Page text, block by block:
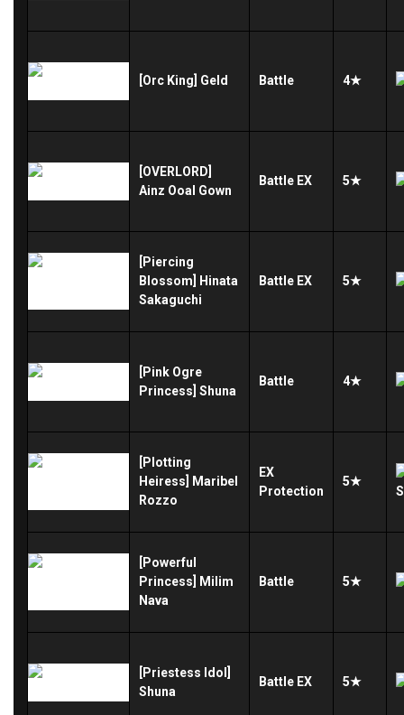
[Orc King] Geld Battle 4★
[OVERLORD]
Ainz Ooal Gown
Battle EX 5★
[Piercing
Blossom] Hinata
Sakaguchi
Battle EX 5★
[Pink Ogre
Princess] Shuna
Battle 4★
[Plotting
Heiress] Maribel
Rozzo
EX
Protection
5★
[Powerful
Princess] Milim
Nava
Battle 5★
[Priestess Idol]
Shuna
Battle EX 5★